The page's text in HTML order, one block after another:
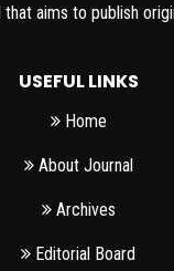
that aims to publish
USEFUL LINKS
Home
About Journal
Archives
Editorial Board